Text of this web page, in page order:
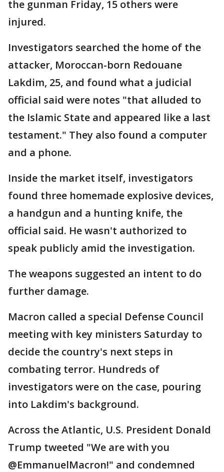
the gunman Friday, 15 others were
injured.
Investigators searched the home of the
attacker, Moroccan-born Redouane
Lakdim, 25, and found what a judicial
official said were notes "that alluded to
the Islamic State and appeared like a last
testament." They also found a computer
and a phone.
Inside the market itself, investigators
found three homemade explosive devices,
a handgun and a hunting knife, the
official said. He wasn't authorized to
speak publicly amid the investigation.
The weapons suggested an intent to do
further damage.
Macron called a special Defense Council
meeting with key ministers Saturday to
decide the country's next steps in
combating terror. Hundreds of
investigators were on the case, pouring
into Lakdim's background.
Across the Atlantic, U.S. President Donald
Trump tweeted "We are with you
@EmmanuelMacron!" and condemned